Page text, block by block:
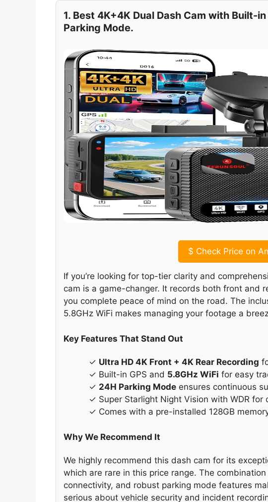
1. Best 4K+4K Dual Dash Cam with Built-
Parking Mode.
$ Check Price on
If you’re looking for top-tier clarity and
cam is a game-changer. It records both front and
you complete peace of mind on the road. The
5.8GHz WiFi makes managing your footage a
Key Features That Stand Out
✓ Ultra HD 4K Front + 4K Rear Recording
✓ Built-in GPS and 5.8GHz WiFi for easy
✓ 24H Parking Mode ensures continuous
✓ Super Starlight Night Vision with WDR
✓ Comes with a pre-installed 128GB
Why We Recommend It
We highly recommend this dash cam for its
which are rare in this price range. The
connectivity, and robust parking mode features
serious about vehicle security and incident